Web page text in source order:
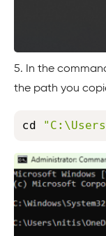
5. In the
the path you
cd